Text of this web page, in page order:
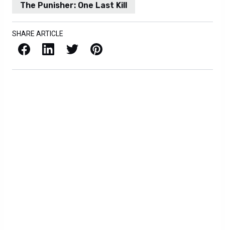
The Punisher: One Last Kill
SHARE ARTICLE
Facebook LinkedIn X / Twitter Pinterest